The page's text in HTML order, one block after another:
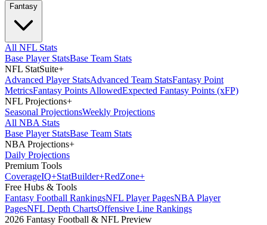
Fantasy
All NFL Stats
Base Player StatsBase Team Stats
NFL StatSuite+
Advanced Player StatsAdvanced Team StatsFantasy Point
MetricsFantasy Points AllowedExpected Fantasy Points (xFP)
NFL Projections+
Seasonal ProjectionsWeekly Projections
All NBA Stats
Base Player StatsBase Team Stats
NBA Projections+
Daily Projections
Premium Tools
CoverageIQ+StatBuilder+RedZone+
Free Hubs & Tools
Fantasy Football RankingsNFL Player PagesNBA Player
PagesNFL Depth ChartsOffensive Line Rankings
2026 Fantasy Football & NFL Preview